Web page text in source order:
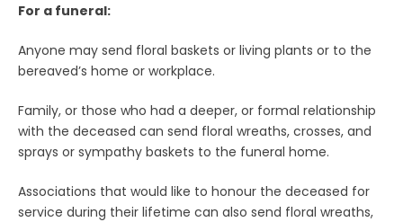
For a funeral:
Anyone may send floral baskets or living plants or to the
bereaved’s home or workplace.
Family, or those who had a deeper, or formal relationship
with the deceased can send floral wreaths, crosses, and
sprays or sympathy baskets to the funeral home.
Associations that would like to honour the deceased for
service during their lifetime can also send floral wreaths,